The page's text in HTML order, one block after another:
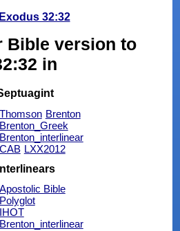
32:32
Bible version to
in
Thomson Brenton
Brenton_Greek
Brenton_interlinear
CAB LXX2012
Interlinears
Apostolic Bible
Polyglot
IHOT
Brenton_interlinear